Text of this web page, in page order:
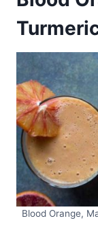
Blood Orange,